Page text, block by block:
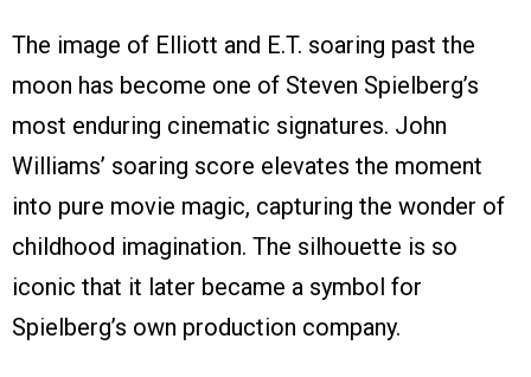
The image of Elliott and E.T. soaring past the
moon has become one of Steven Spielberg’s
most enduring cinematic signatures. John
Williams’ soaring score elevates the moment
into pure movie magic, capturing the wonder of
childhood imagination. The silhouette is so
iconic that it later became a symbol for
Spielberg’s own production company.